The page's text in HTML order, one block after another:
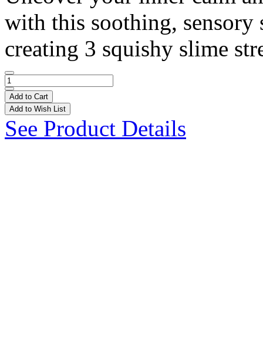
with this soothing,
creating 3 squishy slime
Add to Cart
Add to Wish List
See Product Details